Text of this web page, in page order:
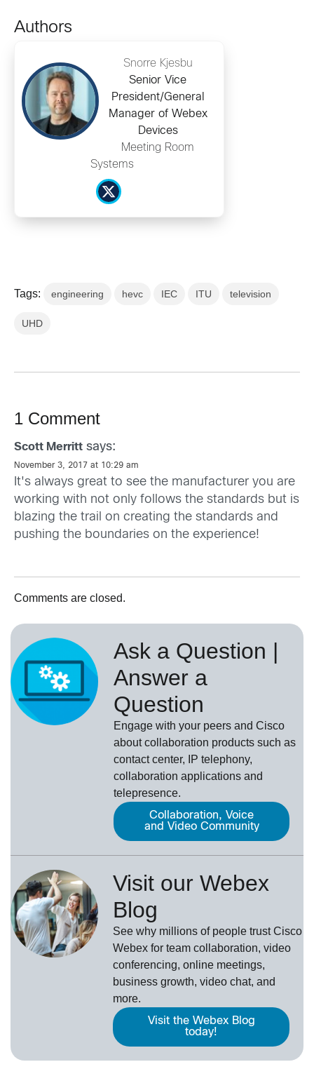
Authors
Snorre Kjesbu
Senior Vice
President/General
Manager of Webex
Devices
Meeting Room
Systems
Tags: engineering hevc IEC ITU television
UHD
1 Comment
Scott Merritt says:
November 3, 2017 at 10:29 am
It's always great to see the manufacturer you are
working with not only follows the standards but is
blazing the trail on creating the standards and
pushing the boundaries on the experience!
Comments are closed.
Ask a Question |
Answer a
Question
Engage with your peers and Cisco
about collaboration products such as
contact center, IP telephony,
collaboration applications and
telepresence.
Collaboration, Voice
and Video Community
Visit our Webex
Blog
See why millions of people trustCisco
Webexfor team collaboration, video
conferencing, online meetings,
business growth, video chat, and
more.
Visit the Webex Blog
today!